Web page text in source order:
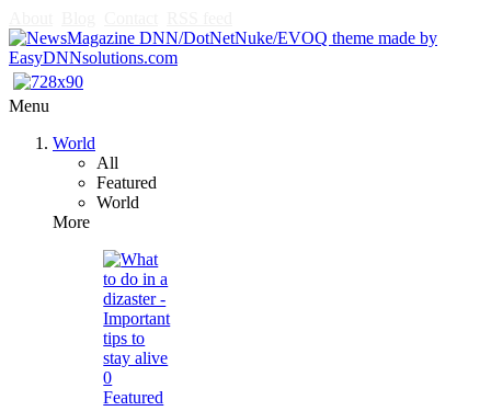
Menu
World
All
Featured
World
More
0
Featured